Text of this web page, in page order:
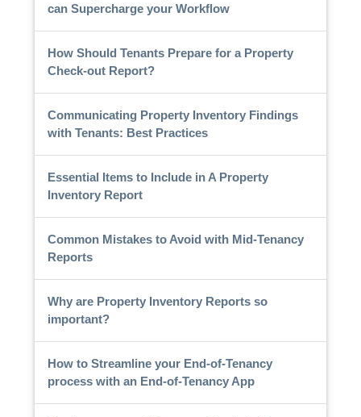
can Supercharge your Workflow
How Should Tenants Prepare for a Property
Check-out Report?
Communicating Property Inventory Findings
with Tenants: Best Practices
Essential Items to Include in A Property
Inventory Report
Common Mistakes to Avoid with Mid-Tenancy
Reports
Why are Property Inventory Reports so
important?
How to Streamline your End-of-Tenancy
process with an End-of-Tenancy App